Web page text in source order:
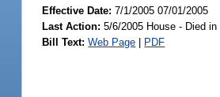
Effective Date:7/1/2005 07/01/2005
Last Action: 5/6/2005 House - Died
Bill Text: Web Page | PDF